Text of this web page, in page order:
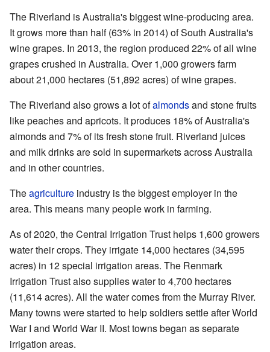
The Riverland is Australia's biggest wine-producing area.
It grows more than half (63% in 2014) of South Australia's
wine grapes. In 2013, the region produced 22% of all wine
grapes crushed in Australia. Over 1,000 growers farm
about 21,000 hectares (51,892 acres) of wine grapes.
The Riverland also grows a lot ofalmondsand stone fruits
like peaches and apricots. It produces 18% of Australia's
almonds and 7% of its fresh stone fruit. Riverland juices
and milk drinks are sold in supermarkets across Australia
and in other countries.
Theagriculture industry is the biggest employer in the
area. This means many people work in farming.
As of 2020, the Central Irrigation Trust helps 1,600 growers
water their crops. They irrigate 14,000 hectares (34,595
acres) in 12 special irrigation areas. The Renmark
Irrigation Trust also supplies water to 4,700 hectares
(11,614 acres). All the water comes from the Murray River.
Many towns were started to help soldiers settle after World
War I and World War II. Most towns began as separate
irrigation areas.